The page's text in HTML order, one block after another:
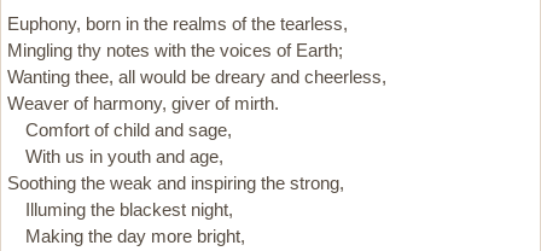
Euphony, born in the realms of the tearless,
Mingling thy notes with the voices of Earth;
Wanting thee, all would be dreary and cheerless,
Weaver of harmony, giver of mirth.
Comfort of child and sage,
With us in youth and age,
Soothing the weak and inspiring the strong,
Illuming the blackest night,
Making the day more bright,